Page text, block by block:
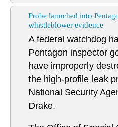
Probe launched into
whistleblower evidence
A federal watchdog
Pentagon inspector
have improperly
the high-profile leak
National Security
Drake.